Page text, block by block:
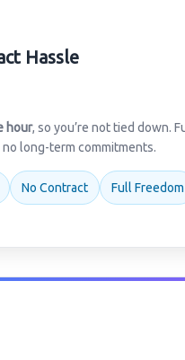
Hassle
hour, so you’re not tied down.
long-term commitments.
No Contract Full Freedom